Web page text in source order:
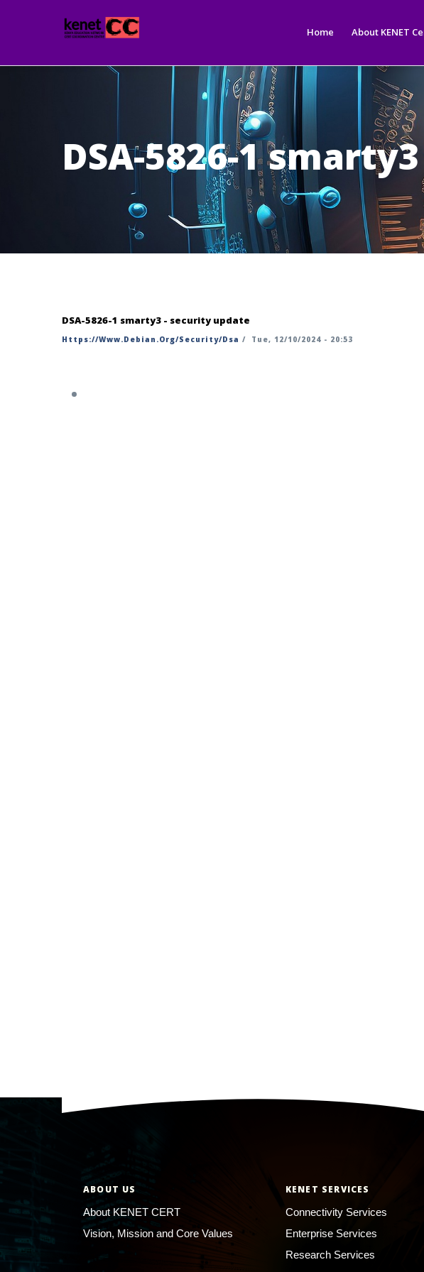
Home About KENET
DSA-5826-1
DSA-5826-1 smarty3 - security update
Https://www.debian.org/security/dsa / Tue, 12/10/2024 - 20:53
ABOUT US
About KENET CERT
Vision, Mission and Core Values
KENET SERVICES
Connectivity Services
Enterprise Services
Research Services